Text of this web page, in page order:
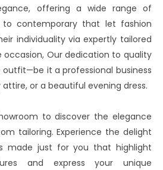
offering a wide range of
to contemporary that let fashion
individuality via expertly tailored
occasion, Our dedication to quality
it a professional business
or a beautiful evening dress.
to discover the elegance
tailoring. Experience the delight
made just for you that highlight
and express your unique